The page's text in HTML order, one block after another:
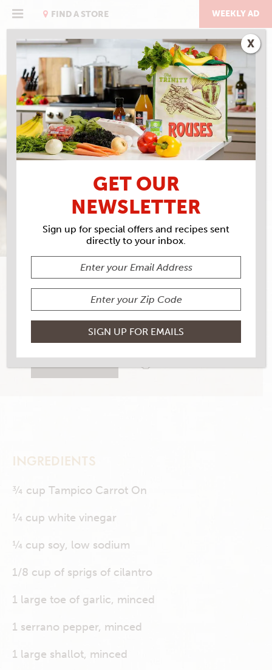
FIND A STORE WEEKLY AD
EAT RIGHT WITH ROUSES
TAMPICO CARROT ON
DRESSING & MARINADE
YIELD
26 servings
INGREDIENTS
¾ cup Tampico Carrot On
¼ cup white vinegar
¼ cup soy, low sodium
1/8 cup of sprigs of cilantro
1 large toe of garlic, minced
1 serrano pepper, minced
1 large shallot, minced
GET OUR
NEWSLETTER
Sign up for special offers and recipes sent
directly to your inbox.
X